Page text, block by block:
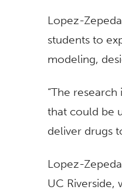
Lopez-
students to
modeling,
“The
that could be
deliver drugs
Lopez-
UC